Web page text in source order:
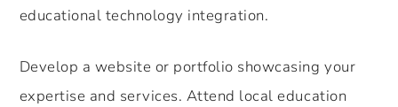
educational technology integration.
Develop a website or portfolio showcasing your
expertise and services. Attend local education